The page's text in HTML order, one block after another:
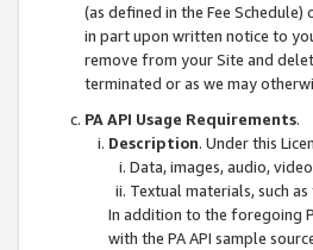
(as defined in the Fee
in part upon written notice to
remove from your Site and
terminated or as we may
PA API Usage Requirements.
Description. Under this
Data, images, audio,
Textual materials, such
In addition to the foregoing
with the PA API sample